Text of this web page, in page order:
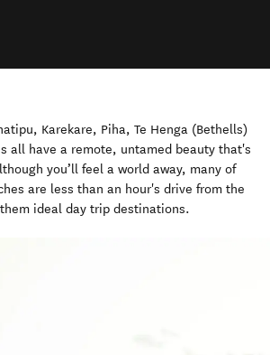
Karekare, Piha, Te Henga (Bethells)
all have a remote, untamed beauty that's
you’ll feel a world away, many of
are less than an hour's drive from the
ideal day trip destinations.